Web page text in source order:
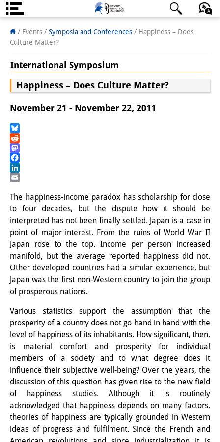
About us
Institute
Team
Directorate
Research Team
Visiting Scholars
PhD Students
Interns
DIJ Alumni
Research
Research Overview
Research cluster:
Sustainability in Japan
Research cluster:
Digital Transformation
Research cluster:
Japan Transregional
Knowledge Lab:
日本語 English Deutsch
/ Events / Symposia and Conferences / Happiness – Does
Culture Matter?
International Symposium
Happiness – Does Culture Matter?
November 21 - November 22, 2011
Bluesky
Reddit
Mastodon
Facebook
LinkedIn
The happiness-income paradox has scholarship for close
to four decades, but the dispute how it should be
interpreted has not been finally settled. Japan is a case in
point of major interest. From the ruins of World War II
Japan rose to the top. Income per person increased
manifold, but the average reported happiness did not.
Other developed countries had a similar experience, but
Japan was the first non-Western country to join the group
of prosperous nations.
Various statistics support the assumption that the
prosperity of a country does not go hand in hand with the
level of happiness of its inhabitants. How significant, then,
is material comfort and prosperity for individual
members of a society and to what degree does it
influence their subjective well-being? Over the years, the
discussion of this question has given rise to the new field
of happiness studies. Although it is routinely
acknowledged that happiness depends on many factors,
theories of happiness are typically grounded in Western
ideas of progress and fulfilment. Since the French and